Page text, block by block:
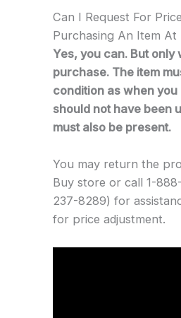
Can I Request For
Purchasing An Item At
Yes, you can. But only
purchase. The item
condition as when you
should not have been
must also be present.
You may return the
Buy store or call 1-
237-8289) for
for price adjustment.